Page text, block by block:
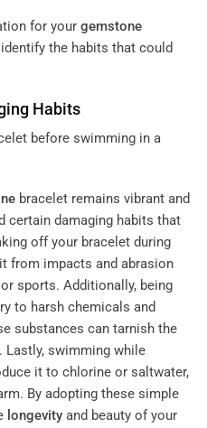
for your gemstone
identify the habits that could
Habits
bracelet remains vibrant and
certain damaging habits that
off your bracelet during
from impacts and abrasion
sports. Additionally, being
to harsh chemicals and
substances can tarnish the
Lastly, swimming while
it to chlorine or saltwater,
By adopting these simple
longevity and beauty of your